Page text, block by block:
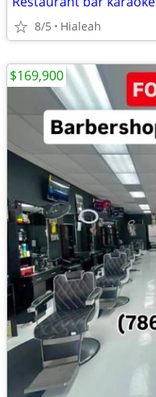
8/5 Hialeah
$169,900